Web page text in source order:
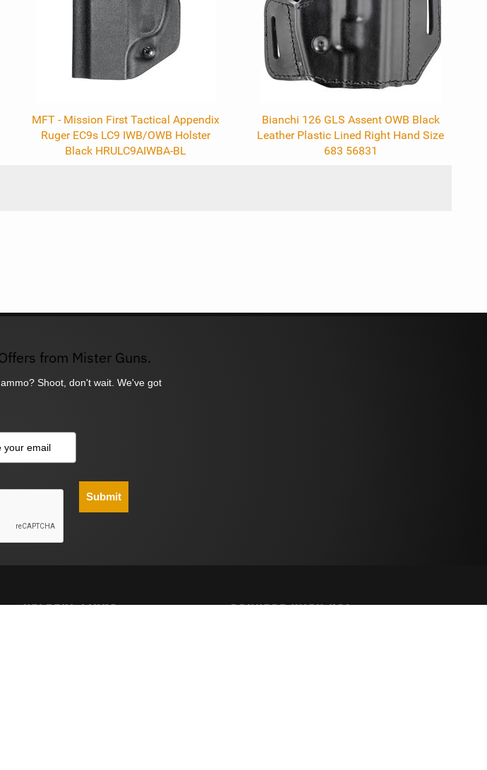
MFT - Mission First Tactical Appendix
Ruger EC9s LC9 IWB/OWB Holster
Black HRULC9AIWBA-BL
Bianchi 126 GLS Assent OWB Black
Leather Plastic Lined Right Hand Size
683 56831
from Mister Guns.
Shoot, don't wait. We've got
Submit
HELPFUL LINKS CONNECT WITH US!